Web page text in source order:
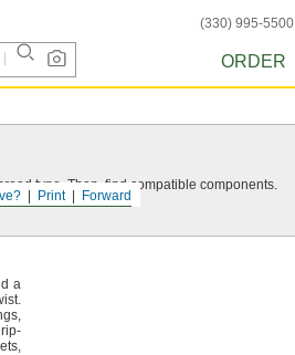
(330) 995-5500
ORDER
Forward
Print
type. Then, find compatible components.
a